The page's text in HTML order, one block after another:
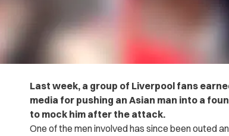
Last week, a group of Liverpool fans
media for pushing an Asian man into a
to mock him after the attack.
One of the men involved has since been outed